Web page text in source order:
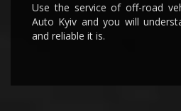
Use the service of off-road
Auto Kyiv and you will
and reliable it is.